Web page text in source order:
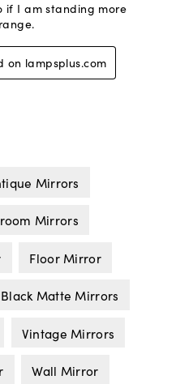
Mirrors
Mirrors
Floor Mirror
Black Matte Mirrors
Vintage Mirrors
Wall Mirror